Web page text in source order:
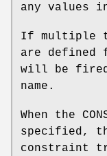
any values
If multiple
are defined
will be
name.
When the
specified,
constraint